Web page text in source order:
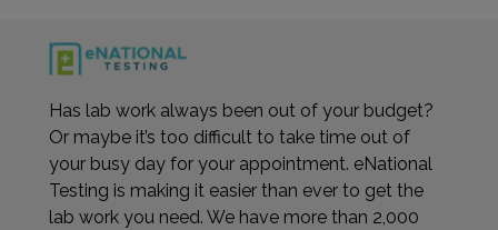
Has lab work always been out of your budget?
Or maybe it’s too difficult to take time out of
your busy day for your appointment. eNational
Testing is making it easier than ever to get the
lab work you need. We have more than 2,000